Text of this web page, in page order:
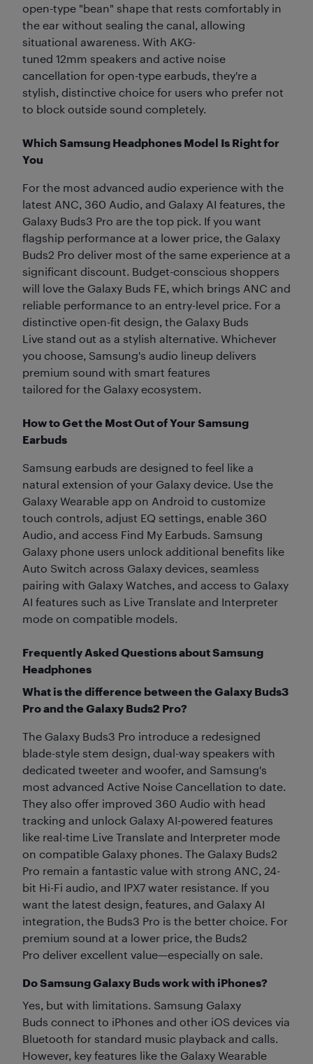
open-type "bean" shape that rests comfortably in
the ear without sealing the canal, allowing
situational awareness. With AKG-
tuned 12mm speakers and active noise
cancellation for open-type earbuds, they're a
stylish, distinctive choice for users who prefer not
to block outside sound completely.
Which Samsung Headphones Model Is Right for
You
For the most advanced audio experience with the
latest ANC, 360 Audio, and Galaxy AI features, the
Galaxy Buds3 Pro are the top pick. If you want
flagship performance at a lower price, the Galaxy
Buds2 Pro deliver most of the same experience at a
significant discount. Budget-conscious shoppers
will love the Galaxy Buds FE, which brings ANC and
reliable performance to an entry-level price. For a
distinctive open-fit design, the Galaxy Buds
Live stand out as a stylish alternative. Whichever
you choose, Samsung's audio lineup delivers
premium sound with smart features
tailored for the Galaxy ecosystem.
How to Get the Most Out of Your Samsung
Earbuds
Samsung earbuds are designed to feel like a
natural extension of your Galaxy device. Use the
Galaxy Wearable app on Android to customize
touch controls, adjust EQ settings, enable 360
Audio, and access Find My Earbuds. Samsung
Galaxy phone users unlock additional benefits like
Auto Switch across Galaxy devices, seamless
pairing with Galaxy Watches, and access to Galaxy
AI features such as Live Translate and Interpreter
mode on compatible models.
Frequently Asked Questions about Samsung
Headphones
What is the difference between the Galaxy Buds3
Pro and the Galaxy Buds2 Pro?
The Galaxy Buds3 Pro introduce a redesigned
blade-style stem design, dual-way speakers with
dedicated tweeter and woofer, and Samsung's
most advanced Active Noise Cancellation to date.
They also offer improved 360 Audio with head
tracking and unlock Galaxy AI-powered features
like real-time Live Translate and Interpreter mode
on compatible Galaxy phones. The Galaxy Buds2
Pro remain a fantastic value with strong ANC, 24-
bit Hi-Fi audio, and IPX7 water resistance. If you
want the latest design, features, and Galaxy AI
integration, the Buds3 Pro is the better choice. For
premium sound at a lower price, the Buds2
Pro deliver excellent value—especially on sale.
Do Samsung Galaxy Buds work with iPhones?
Yes, but with limitations. Samsung Galaxy
Buds connect to iPhones and other iOS devices via
Bluetooth for standard music playback and calls.
However, key features like the Galaxy Wearable